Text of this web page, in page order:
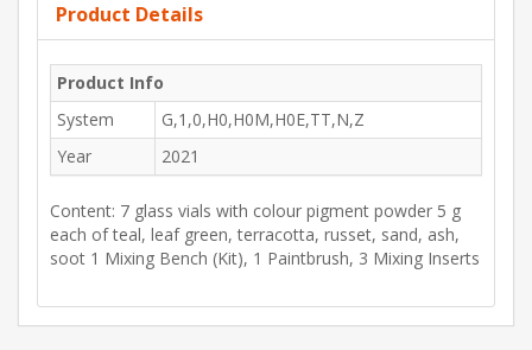
Product Details
Product Info
System
G,1,0,H0,H0M,H0E,TT,N,Z
Year
2021
Content: 7 glass vials with colour pigment powder 5 g
each of teal, leaf green, terracotta, russet, sand, ash,
soot 1 Mixing Bench (Kit), 1 Paintbrush, 3 Mixing Inserts